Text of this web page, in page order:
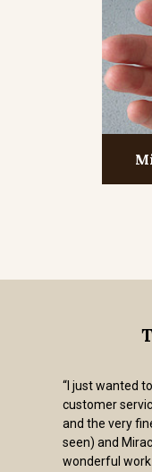
“I just wanted
customer
and the very
seen) and
wonderful